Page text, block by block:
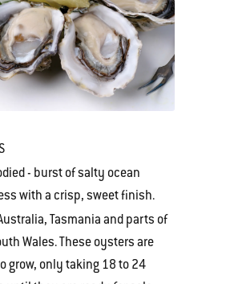
- burst of salty ocean
with a crisp, sweet finish.
Tasmania and parts of
Wales. These oysters are
grow, only taking 18 to 24